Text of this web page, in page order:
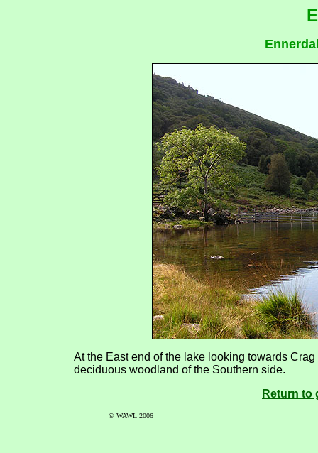
At the East end of the lake looking towards
deciduous woodland of the Southern side.
Return to
© WAWL 2006